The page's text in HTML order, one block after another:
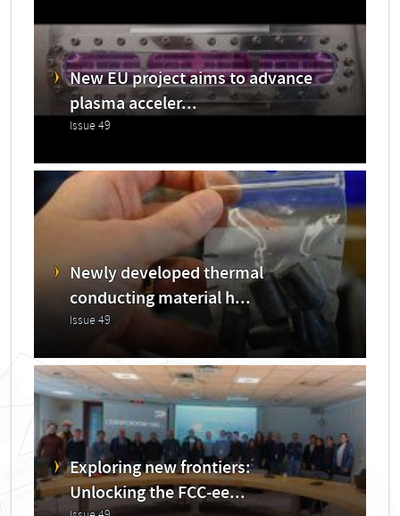
New EU project aims to advance
plasma acceler...
Issue 49
Newly developed thermal
conducting material h...
Issue 49
Exploring new frontiers:
Unlocking the FCC-ee...